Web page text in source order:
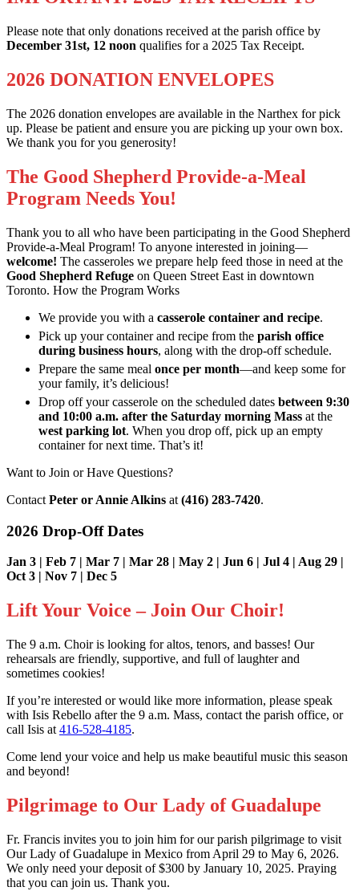
Please note that only donations received at the parish office by
December 31st, 12 noon qualifies for a 2025 Tax Receipt.
2026 DONATION ENVELOPES
The 2026 donation envelopes are available in the Narthex for pick
up. Please be patient and ensure you are picking up your own box.
We thank you for you generosity!
The Good Shepherd Provide-a-Meal
Program Needs You!
Thank you to all who have been participating in the Good Shepherd
Provide-a-Meal Program! To anyone interested in joining—
welcome! The casseroles we prepare help feed those in need at the
Good Shepherd Refuge on Queen Street East in downtown
Toronto. How the Program Works
We provide you with a casserole container and recipe.
Pick up your container and recipe from the parish office
during business hours, along with the drop-off schedule.
Prepare the same meal once per month—and keep some for
your family, it’s delicious!
Drop off your casserole on the scheduled dates between 9:30
and 10:00 a.m. after the Saturday morning Mass at the
west parking lot. When you drop off, pick up an empty
container for next time. That’s it!
Want to Join or Have Questions?
Contact Peter or Annie Alkins at (416) 283-7420.
2026 Drop-Off Dates
Jan 3 | Feb 7 | Mar 7 | Mar 28 | May 2 | Jun 6 | Jul 4 | Aug 29 |
Oct 3 | Nov 7 | Dec 5
Lift Your Voice – Join Our Choir!
The 9 a.m. Choir is looking for altos, tenors, and basses! Our
rehearsals are friendly, supportive, and full of laughter and
sometimes cookies!
If you’re interested or would like more information, please speak
with Isis Rebello after the 9 a.m. Mass, contact the parish office, or
call Isis at 416-528-4185.
Come lend your voice and help us make beautiful music this season
and beyond!
Pilgrimage to Our Lady of Guadalupe
Fr. Francis invites you to join him for our parish pilgrimage to visit
Our Lady of Guadalupe in Mexico from April 29 to May 6, 2026.
We only need your deposit of $300 by January 10, 2025. Praying
that you can join us. Thank you.